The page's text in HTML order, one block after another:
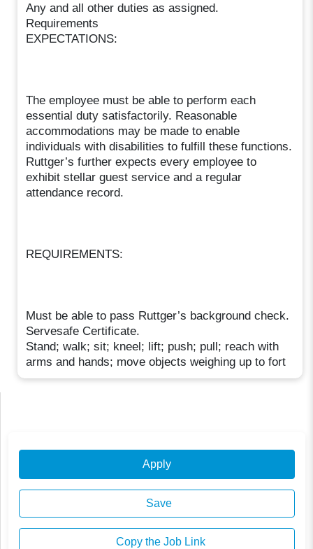
Any and all other duties as assigned.
Requirements
EXPECTATIONS:
The employee must be able to perform each
essential duty satisfactorily. Reasonable
accommodations may be made to enable
individuals with disabilities to fulfill these functions.
Ruttger’s further expects every employee to
exhibit stellar guest service and a regular
attendance record.
REQUIREMENTS:
Must be able to pass Ruttger’s background check.
Servesafe Certificate.
Stand; walk; sit; kneel; lift; push; pull; reach with
arms and hands; move objects weighing up to fort
Apply
Save
Copy the Job Link